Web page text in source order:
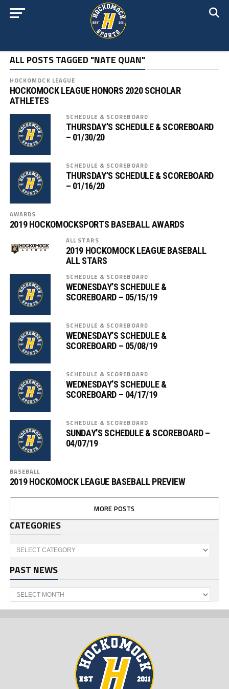
ALL POSTS TAGGED "NATE QUAN"
HOCKOMOCK LEAGUE
HOCKOMOCK LEAGUE HONORS 2020 SCHOLAR
ATHLETES
SCHEDULE & SCOREBOARD
THURSDAY’S SCHEDULE & SCOREBOARD
– 01/30/20
SCHEDULE & SCOREBOARD
THURSDAY’S SCHEDULE & SCOREBOARD
– 01/16/20
AWARDS
2019 HOCKOMOCKSPORTS BASEBALL AWARDS
ALL STARS
2019 HOCKOMOCK LEAGUE BASEBALL
ALL STARS
SCHEDULE & SCOREBOARD
WEDNESDAY’S SCHEDULE &
SCOREBOARD – 05/15/19
SCHEDULE & SCOREBOARD
WEDNESDAY’S SCHEDULE &
SCOREBOARD – 05/08/19
SCHEDULE & SCOREBOARD
WEDNESDAY’S SCHEDULE &
SCOREBOARD – 04/17/19
SCHEDULE & SCOREBOARD
SUNDAY’S SCHEDULE & SCOREBOARD –
04/07/19
BASEBALL
2019 HOCKOMOCK LEAGUE BASEBALL PREVIEW
MORE POSTS
CATEGORIES
Categories
PAST NEWS
Past
News